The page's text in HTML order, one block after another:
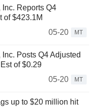
Reports Q4
of $423.1M
05-20
MT
Posts Q4 Adjusted
of $0.29
05-20
MT
up to $20 million hit